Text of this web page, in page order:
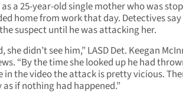
a 25-year-old single mother who was
home from work that day. Detectives say
suspect until he was attacking her.
she didn’t see him,” LASD Det. Keegan
“By the time she looked up he had
in the video the attack is pretty vicious.
if nothing had happened.”